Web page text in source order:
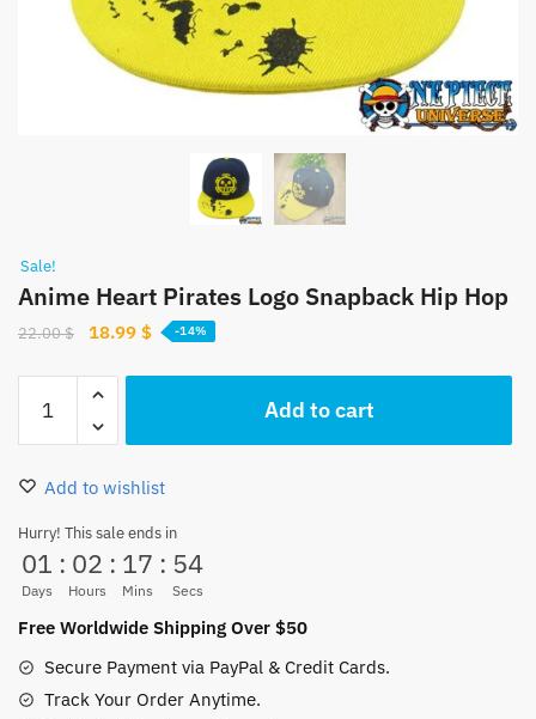
Sale!
Anime Heart Pirates Logo Snapback Hip Hop
22.00$
Original
was:
18.99 $Current
-14%
Heart
Pirates
Logo
Hip
Hop
quantity
Add to cart
Add to wishlist
Hurry! This sale ends in
01
Days
: 02
Hours
: 17
Mins
: 53
Secs
Free Worldwide Shipping Over $50
Secure Payment via PayPal & Credit Cards.
Track Your Order Anytime.